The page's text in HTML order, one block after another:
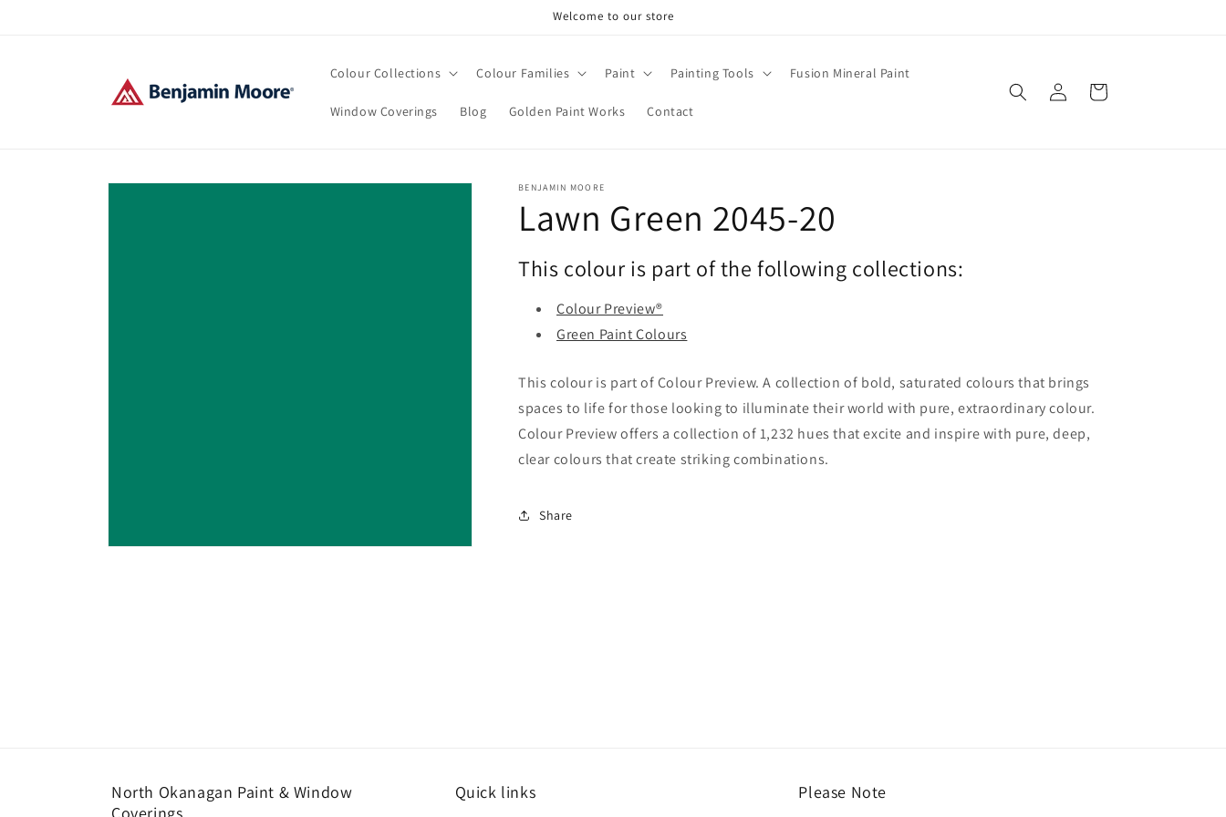
Welcome to our store
Colour Collections Colour Families Paint Painting Tools Fusion Mineral Paint
Window Coverings Blog Golden Paint Works Contact
Log
in
Cart
Skip to
BENJAMIN MOORE
Lawn Green 2045-20
This colour is part of the following collections:
Colour Preview®
Green Paint Colours
This colour is part of Colour Preview. A collection of bold, saturated colours that brings
spaces to life for those looking to illuminate their world with pure, extraordinary colour.
Colour Preview offers a collection of 1,232 hues that excite and inspire with pure, deep,
clear colours that create striking combinations.
Share
North Okanagan Paint & Window
Quick links Please Note